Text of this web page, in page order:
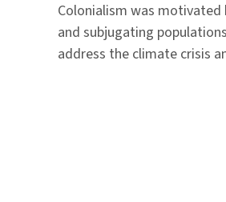
Colonialism was
and subjugating
address the climate crisis